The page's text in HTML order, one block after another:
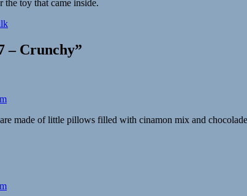
the toy that came inside.
– Crunchy”
made of little pillows filled with cinamon mix and